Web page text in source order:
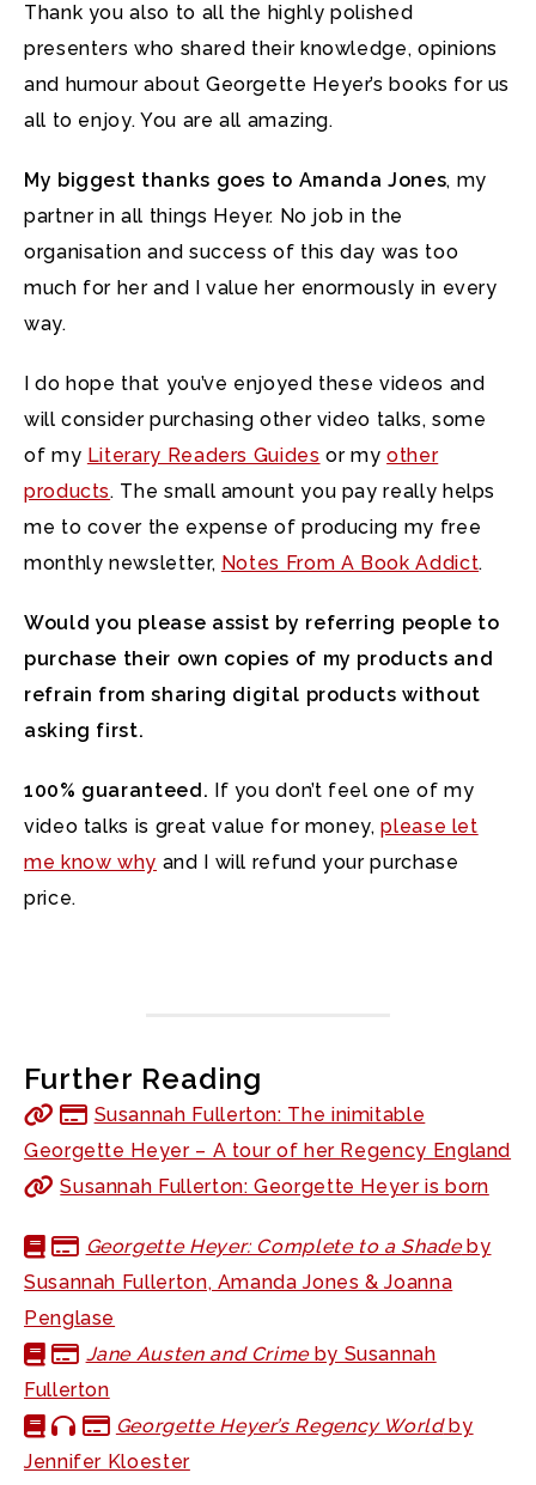
Thank you also to all the highly polished
presenters who shared their knowledge, opinions
and humour about Georgette Heyer’s books for us
all to enjoy. You are all amazing.
My biggest thanks goes to Amanda Jones, my
partner in all things Heyer. No job in the
organisation and success of this day was too
much for her and I value her enormously in every
way.
I do hope that you’ve enjoyed these videos and
will consider purchasing other video talks, some
of my Literary Readers Guides or myother
products. The small amount you pay really helps
me to cover the expense of producing my free
monthly newsletter, Notes From A Book Addict.
Would you please assist by referring people to
purchase their own copies of my products and
refrain from sharing digital products without
asking first.
100% guaranteed. If you don’t feel one of my
video talks is great value for money,please let
me know why and I will refund your purchase
price.
Further Reading
Susannah Fullerton: The inimitable
Georgette Heyer – A tour of her Regency England
Susannah Fullerton: Georgette Heyer is born
Georgette Heyer: Complete to a Shadeby
Susannah Fullerton, Amanda Jones & Joanna
Penglase
Jane Austen and Crimeby Susannah
Fullerton
Georgette Heyer’s Regency Worldby
Jennifer Kloester